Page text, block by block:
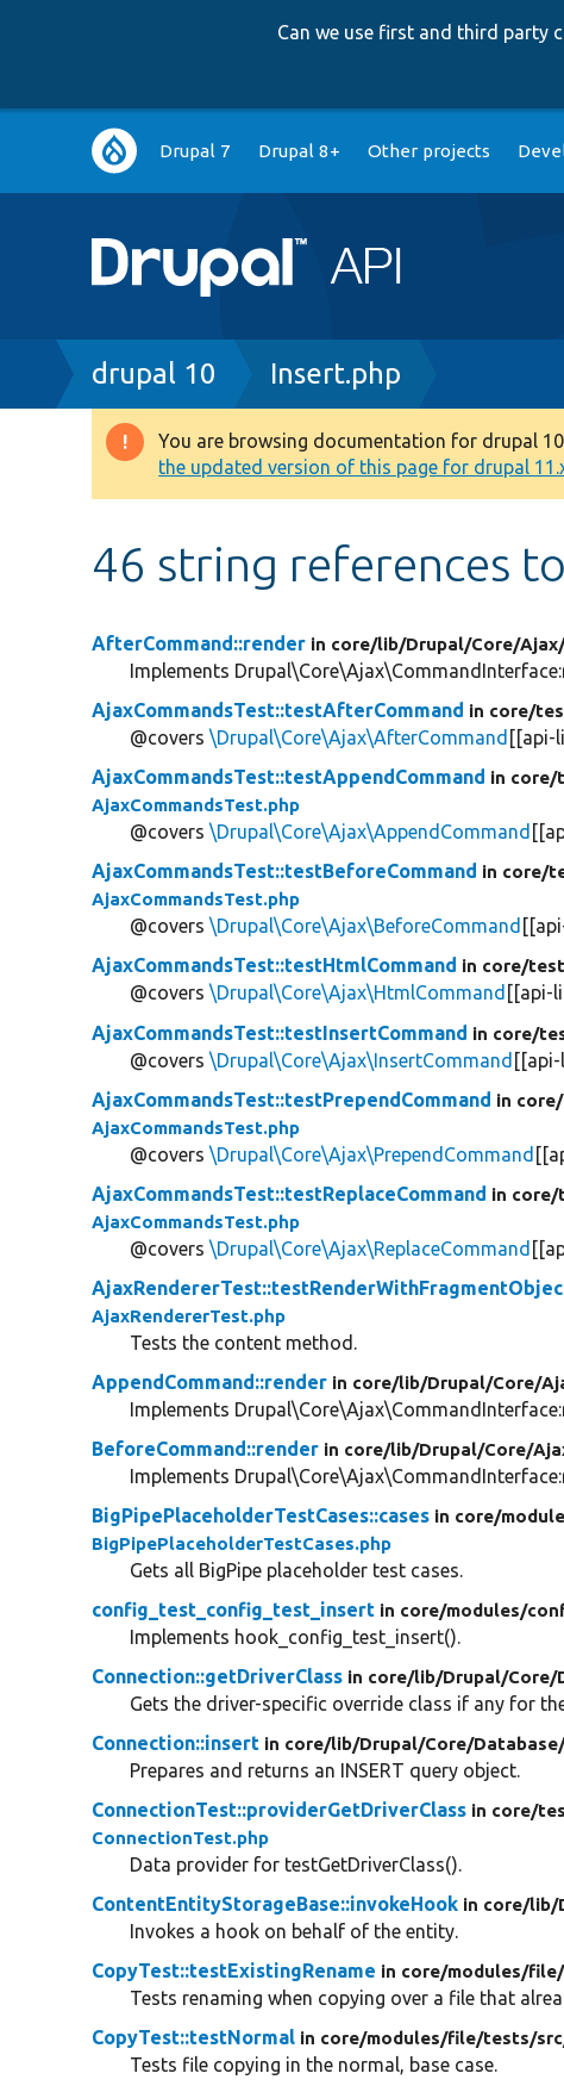
Can we use first and third party
Main
navigation
Drupal 7 Drupal 8+ Other projects
Breadcrumb
drupal 10 Insert.php
Warning
message
You are browsing documentation for drupal
the updated version of this page for drupal
46 string references to
AfterCommand::render in core/lib/Drupal/Core/
Implements
AjaxCommandsTest::testAfterCommand in core/
@covers\Drupal\Core\Ajax\AfterCommand [[api-
AjaxCommandsTest::testAppendCommand in core/
AjaxCommandsTest.php
@covers\Drupal\Core\Ajax\AppendCommand
AjaxCommandsTest::testBeforeCommand in core/
AjaxCommandsTest.php
@covers\Drupal\Core\Ajax\BeforeCommand
AjaxCommandsTest::testHtmlCommand in core/
@covers\Drupal\Core\Ajax\HtmlCommand [[api-
AjaxCommandsTest::testInsertCommand in core/
@covers\Drupal\Core\Ajax\InsertCommand [[api-
AjaxCommandsTest::testPrependCommand in core/
AjaxCommandsTest.php
@covers\Drupal\Core\Ajax\PrependCommand
AjaxCommandsTest::testReplaceCommand in core/
AjaxCommandsTest.php
@covers\Drupal\Core\Ajax\ReplaceCommand
AjaxRendererTest.php
Tests the content method.
AppendCommand::render in core/lib/Drupal/Core/
Implements
BeforeCommand::render in core/lib/Drupal/Core/
Implements
BigPipePlaceholderTestCases::cases in core/
BigPipePlaceholderTestCases.php
Gets all BigPipe placeholder test cases.
config_test_config_test_insert in core/modules/
Implements hook_config_test_insert().
Connection::getDriverClass in core/lib/Drupal/Core/
Gets the driver-specific override class if any for
Connection::insert in core/lib/Drupal/Core/
Prepares and returns an INSERT query object.
ConnectionTest::providerGetDriverClass in core/
ConnectionTest.php
Data provider for testGetDriverClass().
ContentEntityStorageBase::invokeHook in core/lib/
Invokes a hook on behalf of the entity.
CopyTest::testExistingRename in core/modules/file/
Tests renaming when copying over a file that
CopyTest::testNormal in core/modules/file/tests/
Tests file copying in the normal, base case.